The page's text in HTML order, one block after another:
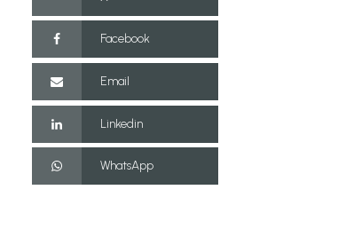
Facebook
Email
Linkedin
WhatsApp